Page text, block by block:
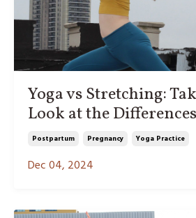
Yoga vs Stretching:
Look at the Differences
Postpartum Pregnancy Yoga Practice
Dec 04, 2024